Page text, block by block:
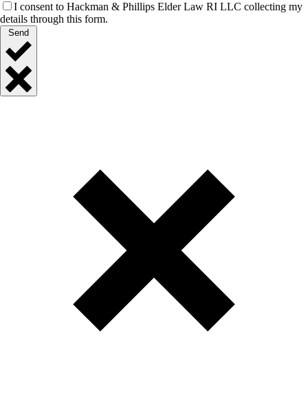
I consent to Hackman & Phillips Elder Law RI LLC collecting my
details through this form.
Send